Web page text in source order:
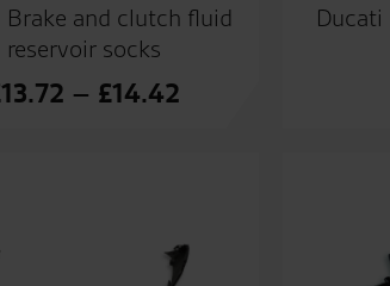
Brake and clutch fluid
reservoir socks
13.72 – £14.42
Ducati